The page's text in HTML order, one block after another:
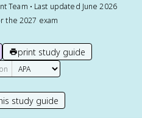
Team • Last updated June 2026
the 2027 exam
print study guide
study guide